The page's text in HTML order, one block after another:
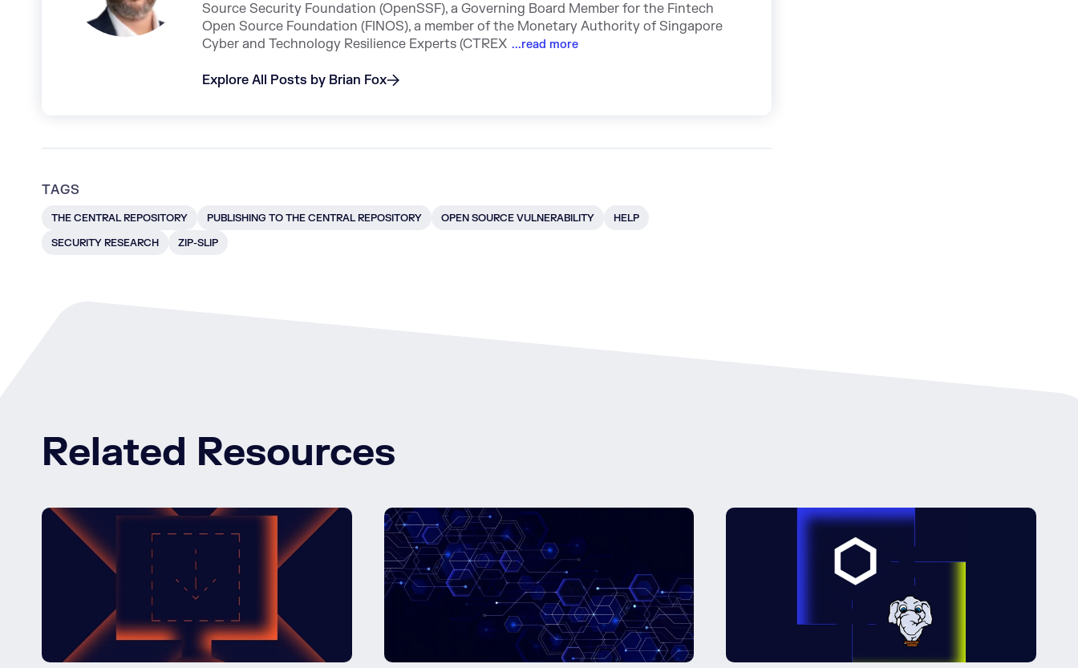
Source Security Foundation (OpenSSF), a Governing Board Member for the Fintech
Open Source Foundation (FINOS), a member of the Monetary Authority of Singapore
Cyber and Technology Resilience Experts (CTREX ...read more
Explore All Posts by Brian Fox
TAGS
THE CENTRAL REPOSITORY PUBLISHING TO THE CENTRAL REPOSITORY OPEN SOURCE VULNERABILITY
HELP
SECURITY RESEARCH
ZIP-SLIP
Related Resources